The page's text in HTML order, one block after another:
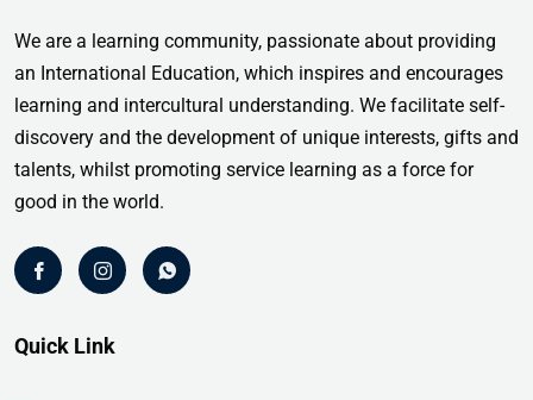
We are a learning community, passionate about providing
an International Education, which inspires and encourages
learning and intercultural understanding. We facilitate self-
discovery and the development of unique interests, gifts and
talents, whilst promoting service learning as a force for
good in the world.
Quick Link